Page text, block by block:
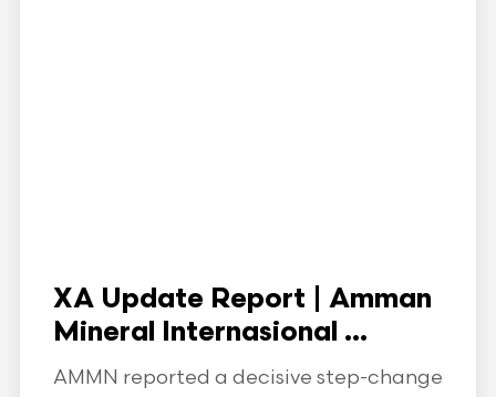
XA Update Report | Amman
Mineral Internasional ...
AMMN reported a decisive step-change